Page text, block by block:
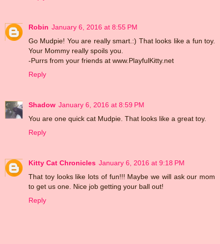
Robin January 6, 2016 at 8:55 PM
Go Mudpie! You are really smart.:) That looks like a fun toy.
Your Mommy really spoils you.
-Purrs from your friends at www.PlayfulKitty.net
Reply
Shadow January 6, 2016 at 8:59 PM
You are one quick cat Mudpie. That looks like a great toy.
Reply
Kitty Cat Chronicles January 6, 2016 at 9:18 PM
That toy looks like lots of fun!!! Maybe we will ask our mom
to get us one. Nice job getting your ball out!
Reply